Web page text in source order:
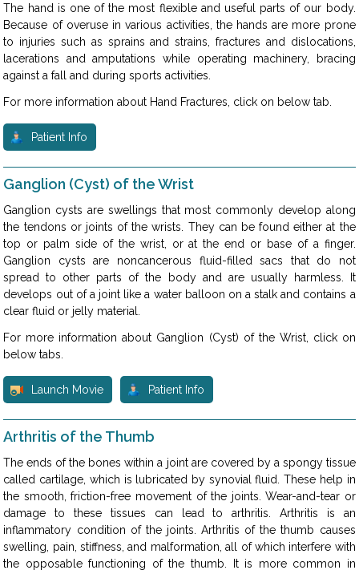
The hand is one of the most flexible and useful parts of our body.
Because of overuse in various activities, the hands are more prone
to injuries such as sprains and strains, fractures and dislocations,
lacerations and amputations while operating machinery, bracing
against a fall and during sports activities.
For more information about Hand Fractures, click on below tab.
Patient Info
Ganglion (Cyst) of the Wrist
Ganglion cysts are swellings that most commonly develop along
the tendons or joints of the wrists. They can be found either at the
top or palm side of the wrist, or at the end or base of a finger.
Ganglion cysts are noncancerous fluid-filled sacs that do not
spread to other parts of the body and are usually harmless. It
develops out of a joint like a water balloon on a stalk and contains a
clear fluid or jelly material.
For more information about Ganglion (Cyst) of the Wrist, click on
below tabs.
Launch Movie Patient Info
Arthritis of the Thumb
The ends of the bones within a joint are covered by a spongy tissue
called cartilage, which is lubricated by synovial fluid. These help in
the smooth, friction-free movement of the joints. Wear-and-tear or
damage to these tissues can lead to arthritis. Arthritis is an
inflammatory condition of the joints. Arthritis of the thumb causes
swelling, pain, stiffness, and malformation, all of which interfere with
the opposable functioning of the thumb. It is more common in